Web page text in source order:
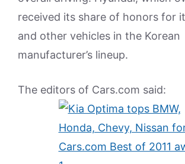
received its share of honors for
and other vehicles in the Korean
manufacturer’s lineup.
The editors of Cars.com said: